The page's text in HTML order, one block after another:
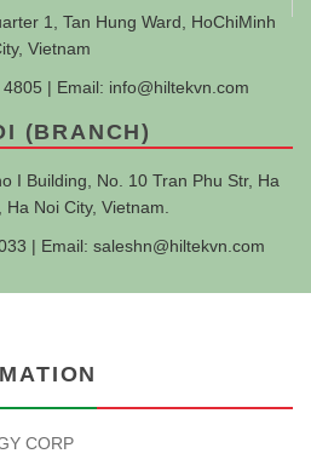
1, Tan Hung Ward, HoChiMinh
Vietnam
| Email: info@hiltekvn.com
(BRANCH)
I Building, No. 10 Tran Phu Str, Ha
Ha Noi City, Vietnam.
| Email: saleshn@hiltekvn.com
CORP